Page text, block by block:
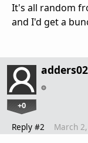
It's all random
and I'd get a
+0
Reply #2 March